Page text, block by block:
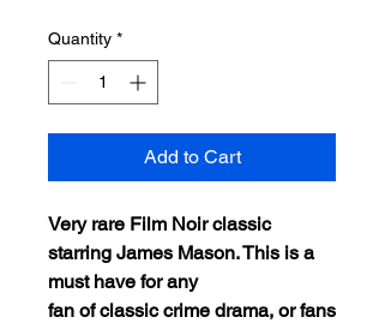
Quantity *
Add to Cart
Very rare Film Noir classic
starring James Mason. This is a
must have for any
fan of classic crime drama, or fans